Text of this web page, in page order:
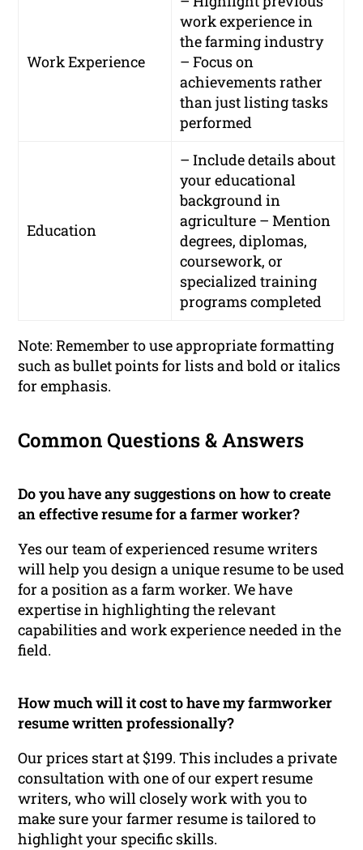
Work Experience
work experience in
the farming industry
– Focus on
achievements rather
than just listing tasks
performed
Education
– Include details about
your educational
background in
agriculture – Mention
degrees, diplomas,
coursework, or
specialized training
programs completed
Note: Remember to use appropriate formatting
such as bullet points for lists and bold or italics
for emphasis.
Common Questions & Answers
Do you have any suggestions on how to create
an effective resume for a farmer worker?
Yes our team of experienced resume writers
will help you design a unique resume to be used
for a position as a farm worker. We have
expertise in highlighting the relevant
capabilities and work experience needed in the
field.
How much will it cost to have my farmworker
resume written professionally?
Our prices start at $199. This includes a private
consultation with one of our expert resume
writers, who will closely work with you to
make sure your farmer resume is tailored to
highlight your specific skills.